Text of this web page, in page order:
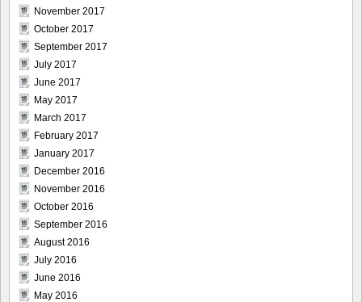
November 2017
October 2017
September 2017
July 2017
June 2017
May 2017
March 2017
February 2017
January 2017
December 2016
November 2016
October 2016
September 2016
August 2016
July 2016
June 2016
May 2016